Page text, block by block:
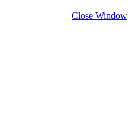
Close Window